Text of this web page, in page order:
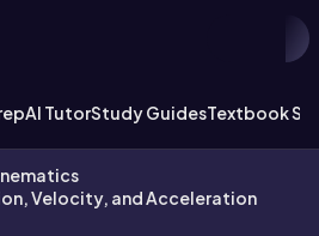
AI TutorStudy GuidesTextbook
Velocity, and Acceleration